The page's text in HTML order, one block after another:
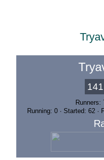
Runners:
Running: 0 · Started: 62 ·